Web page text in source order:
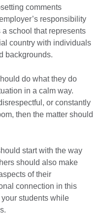
comments
responsibility
school that represents
country with individuals
backgrounds.
do what they do
in a calm way.
or constantly
then the matter should
start with the way
should also make
of their
connection in this
students while